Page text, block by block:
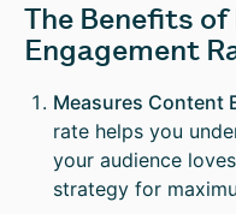
The Benefits
Engagement
Measures Content
rate helps you
your audience
strategy for